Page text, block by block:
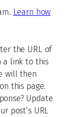
Learn how
the URL of
a link to this
will then
this page.
Update
post’s URL